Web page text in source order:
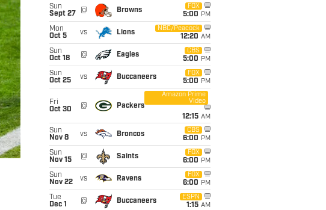
Sun
Sept 27
@ Browns
FOX
5:00 PM
Mon
Oct 5
vs Lions
NBC/Peacock
12:20 AM
Sun
Oct 18
@ Eagles
CBS
5:00 PM
Sun
Oct 25
vs Buccaneers
FOX
5:00 PM
Fri
Oct 30
@ Packers
Amazon Prime
Video
12:15 AM
Sun
Nov 8
vs Broncos
CBS
6:00 PM
Sun
Nov 15
@ Saints
FOX
6:00 PM
Sun
Nov 22
vs Ravens
FOX
6:00 PM
Tue
Dec 1
@ Buccaneers
ESPN
1:15 AM